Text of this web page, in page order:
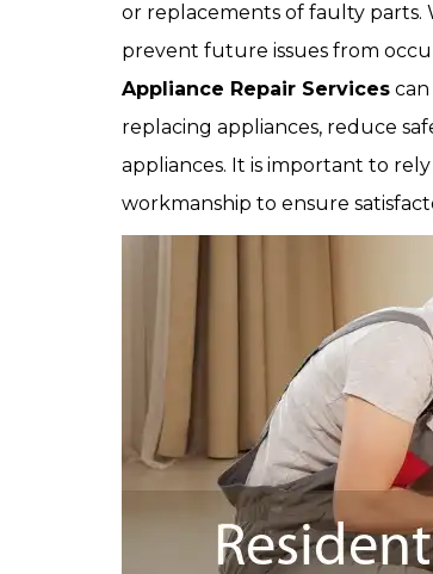
or replacements of faulty parts.
prevent future issues from
Appliance Repair Services
replacing appliances, reduce
appliances. It is important to
workmanship to ensure